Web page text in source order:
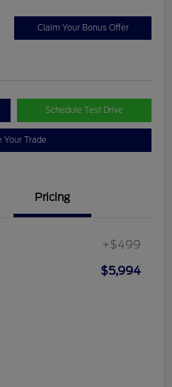
Claim Your Bonus Offer
Schedule Test Drive
Your Trade
Pricing
+$499
$5,994